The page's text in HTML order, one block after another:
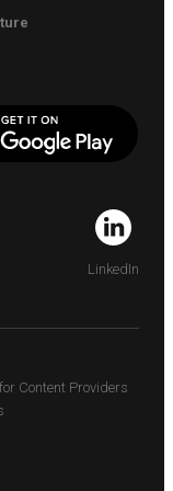
LinkedIn
Content Providers